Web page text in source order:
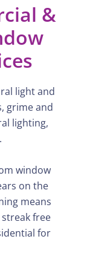
&
light and
grime and
lighting,
window
on the
means
free
for